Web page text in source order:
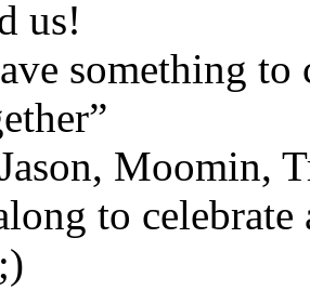
us!
something
Moomin,
to